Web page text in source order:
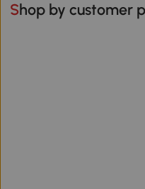
Shop by customer